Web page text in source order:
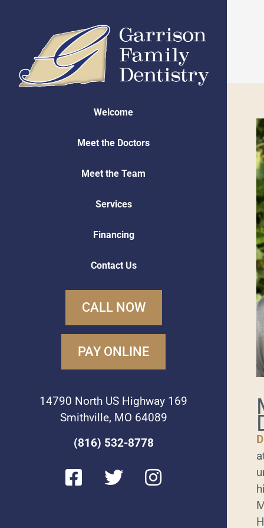
Welcome
Meet the Doctors
Meet the Team
Services
Financing
Contact Us
CALL NOW
PAY ONLINE
14790 North US Highway 169
Smithville, MO 64089
(816) 532-8778
F
a
T
w
I
n